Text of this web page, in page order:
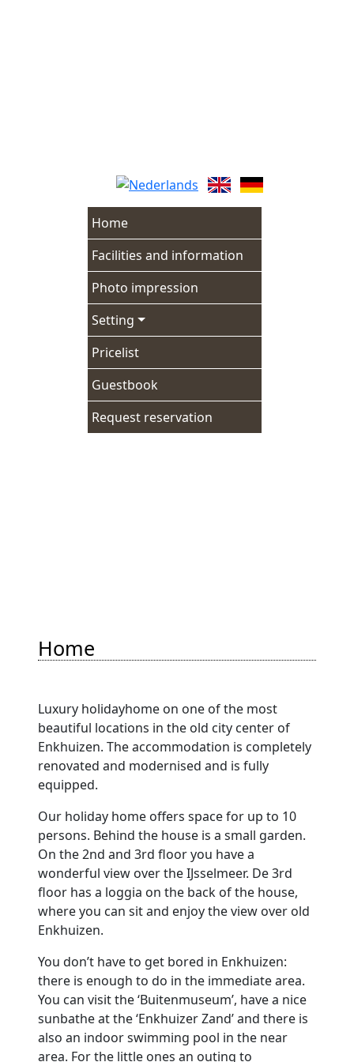
Home
Facilities and information
Photo impression
Setting
Pricelist
Guestbook
Request reservation
Home
Luxury holidayhome on one of the most
beautiful locations in the old city center of
Enkhuizen. The accommodation is completely
renovated and modernised and is fully
equipped.
Our holiday home offers space for up to 10
persons. Behind the house is a small garden.
On the 2nd and 3rd floor you have a
wonderful view over the IJsselmeer. De 3rd
floor has a loggia on the back of the house,
where you can sit and enjoy the view over old
Enkhuizen.
You don’t have to get bored in Enkhuizen:
there is enough to do in the immediate area.
You can visit the ‘Buitenmuseum’, have a nice
sunbathe at the ‘Enkhuizer Zand’ and there is
also an indoor swimming pool in the near
area. For the little ones an outing to